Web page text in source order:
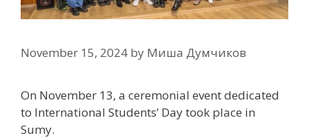
November 15, 2024 by Миша Думчиков
On November 13, a ceremonial event dedicated
to International Students’ Day took place in
Sumy.